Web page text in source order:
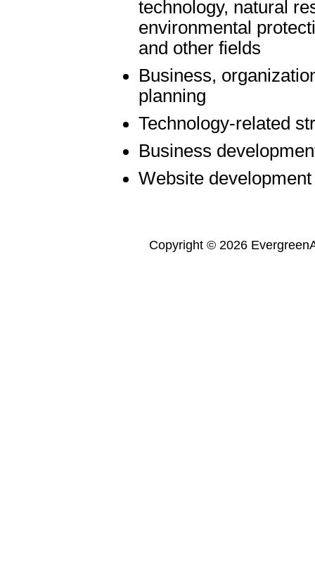
technology, natural
environmental
and other fields
Business,
planning
Technology-related
Business
Website development
Copyright © 2026